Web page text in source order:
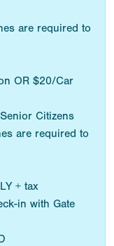
are required to
OR $20/Car
Citizens
are required to
+ tax
in with Gate